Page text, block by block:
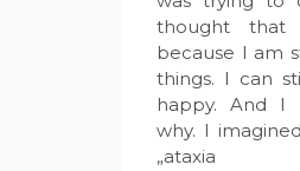
thought
because I am
things. I can
happy. And I
why. I
„ataxia